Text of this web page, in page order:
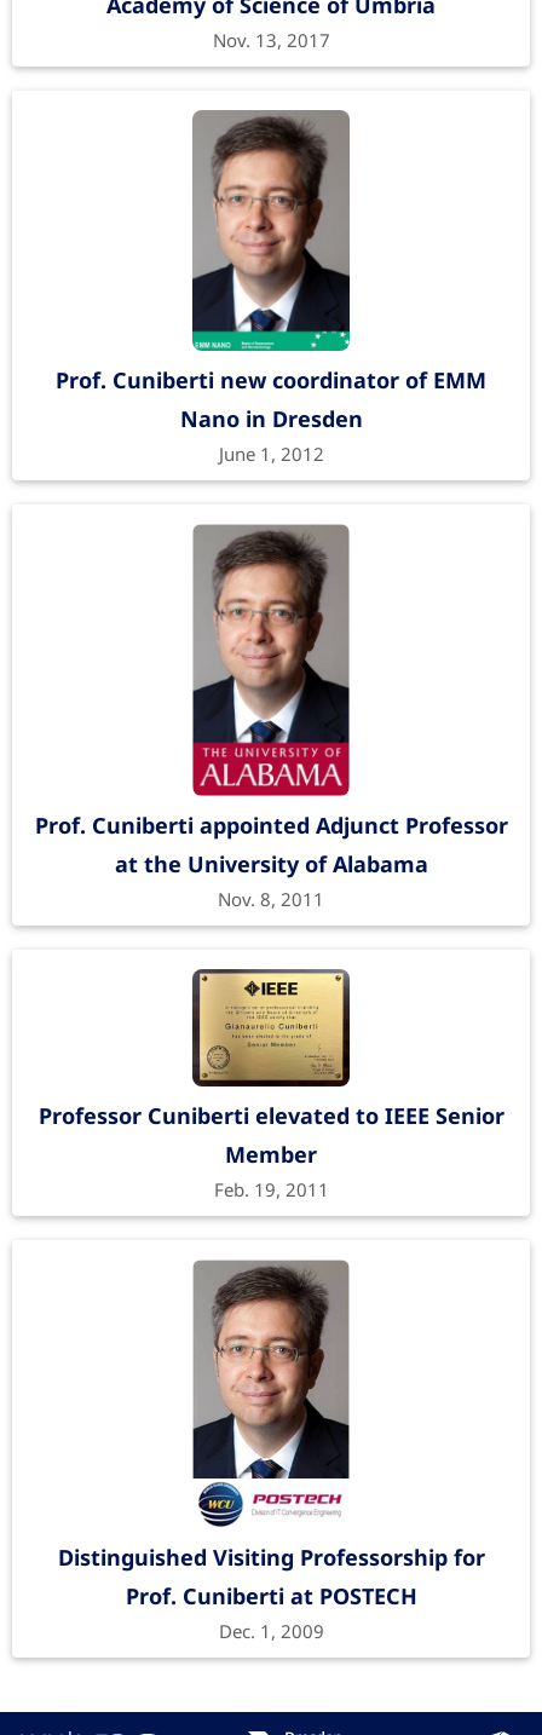
Nov. 13, 2017
Prof. Cuniberti new coordinator of EMM
Nano in Dresden
June 1, 2012
Prof. Cuniberti appointed Adjunct Professor
at the University of Alabama
Nov. 8, 2011
Professor Cuniberti elevated to IEEE Senior
Member
Feb. 19, 2011
Distinguished Visiting Professorship for
Prof. Cuniberti at POSTECH
Dec. 1, 2009